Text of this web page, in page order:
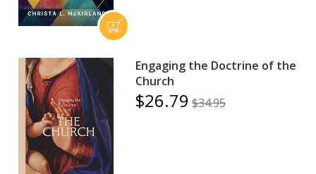
Engaging the Doctrine of the
Church
$26.79 $34.95